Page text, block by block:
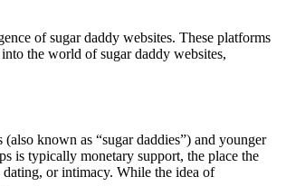
of sugar daddy websites. These platforms
the world of sugar daddy websites,
known as “sugar daddies”) and younger
is typically monetary support, the place the
or intimacy. While the idea of